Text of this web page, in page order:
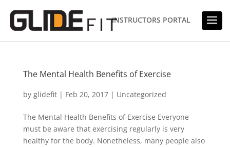
INSTRUCTORS PORTAL
The Mental Health Benefits of Exercise
by glidefit| Feb 20, 2017| Uncategorized
The Mental Health Benefits of Exercise Everyone
must be aware that exercising regularly is very
healthy for the body. Nonetheless, many people also